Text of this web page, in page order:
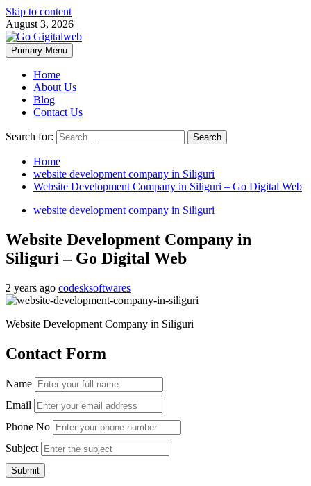
Skip to content
August 3, 2026
Primary Menu
Home
About Us
Blog
Contact Us
Search for:
Home
website development company in Siliguri
Website Development Company in Siliguri – Go Digital Web
website development company in Siliguri
Website Development Company in
Siliguri – Go Digital Web
2 years ago codesksoftwares
Website Development Company in Siliguri
Contact Form
Name
Email
Phone No
Subject
Submit